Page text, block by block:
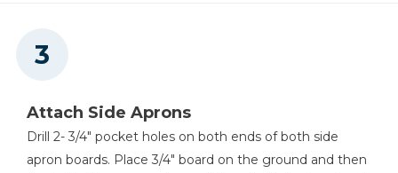
Attach Side Aprons
Drill 2- 3/4" pocket holes on both ends of both side
apron boards. Place 3/4" board on the ground and then